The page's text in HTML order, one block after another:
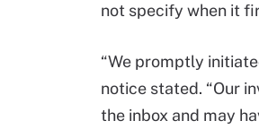
not specify when it
“We promptly
notice stated. “Our
the inbox and may